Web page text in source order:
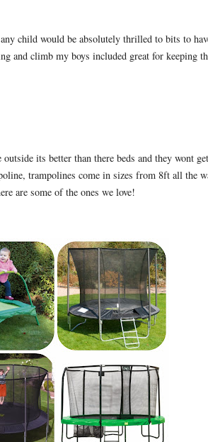
child would be absolutely thrilled to bits to
and climb my boys included great for keeping
its better than there beds and they wont
trampolines come in sizes from 8ft all the
are some of the ones we love!